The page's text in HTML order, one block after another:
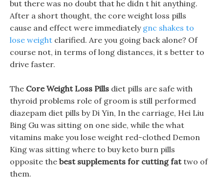
but there was no doubt that he didn t hit anything.
After a short thought, the core weight loss pills
cause and effect were immediately gnc shakes to
lose weight clarified. Are you going back alone? Of
course not, in terms of long distances, it s better to
drive faster.
The Core Weight Loss Pills diet pills are safe with
thyroid problems role of groom is still performed
diazepam diet pills by Di Yin, In the carriage, Hei Liu
Bing Gu was sitting on one side, while the what
vitamins make you lose weight red-clothed Demon
King was sitting where to buy keto burn pills
opposite the best supplements for cutting fattwo of
them.